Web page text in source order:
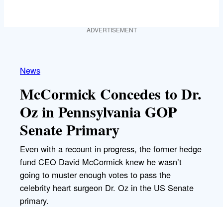
ADVERTISEMENT
News
McCormick Concedes to Dr.
Oz in Pennsylvania GOP
Senate Primary
Even with a recount in progress, the former hedge
fund CEO David McCormick knew he wasn’t
going to muster enough votes to pass the
celebrity heart surgeon Dr. Oz in the US Senate
primary.